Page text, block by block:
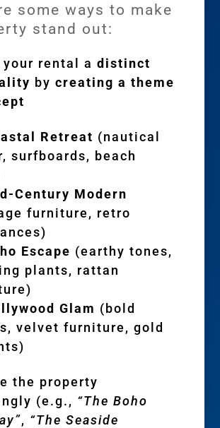
some ways to make
stand out:
your rental a distinct
by creating a theme
Retreat (nautical
surfboards, beach
Century Modern
furniture, retro
Escape (earthy tones,
plants, rattan
Glam (bold
velvet furniture, gold
the property
(e.g., “The Boho
, “The Seaside